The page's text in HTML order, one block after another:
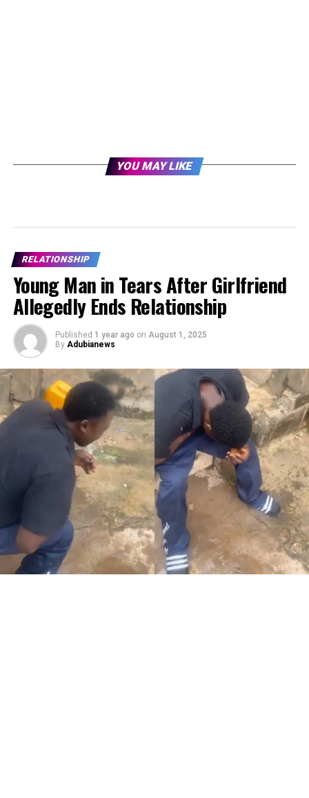
YOU MAY LIKE
RELATIONSHIP
Young Man in Tears After Girlfriend
Allegedly Ends Relationship
Published 1 year ago on August 1, 2025
By Adubianews